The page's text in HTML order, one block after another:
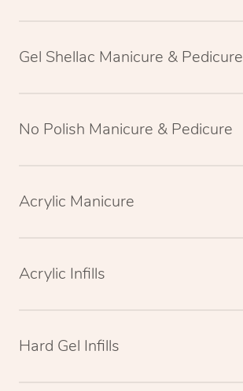
Gel Shellac Manicure & Pedicure
No Polish Manicure & Pedicure
Acrylic Manicure
Acrylic Infills
Hard Gel Infills